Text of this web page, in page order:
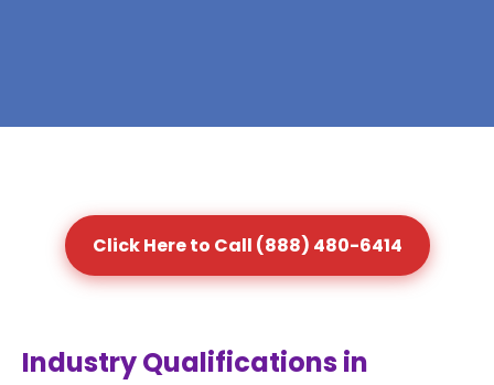
Click Here to Call (888) 480-6414
Industry Qualifications in